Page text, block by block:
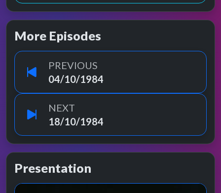
More Episodes
PREVIOUS
04/10/1984
NEXT
18/10/1984
Presentation